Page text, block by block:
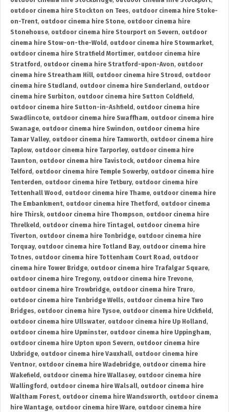
outdoor cinema hire Stockton on Tees, outdoor cinema hire Stoke-
on-Trent, outdoor cinema hire Stone, outdoor cinema hire
Stonehouse, outdoor cinema hire Stourport on Severn, outdoor
cinema hire Stow-on-the-Wold , outdoor cinema hire Stowmarket,
outdoor cinema hire Stratfield Mortimer, outdoor cinema hire
Stratford , outdoor cinema hire Stratford-upon-Avon, outdoor
cinema hire Streatham Hill, outdoor cinema hire Stroud , outdoor
cinema hire Studland , outdoor cinema hire Sunderland , outdoor
cinema hire Surbiton, outdoor cinema hire Sutton Coldfield ,
outdoor cinema hire Sutton-in-Ashfield , outdoor cinema hire
Swadlincote, outdoor cinema hire Swaffham, outdoor cinema hire
Swanage, outdoor cinema hire Swindon, outdoor cinema hire
Tamar Valley, outdoor cinema hire Tamworth, outdoor cinema hire
Taplow, outdoor cinema hire Tarporley, outdoor cinema hire
Taunton, outdoor cinema hire Tavistock, outdoor cinema hire
Telford , outdoor cinema hire Temple Sowerby, outdoor cinema hire
Tenterden, outdoor cinema hire Tetbury, outdoor cinema hire
Tettenhall Wood , outdoor cinema hire Thame, outdoor cinema hire
The Embankment, outdoor cinema hire Thetford , outdoor cinema
hire Thirsk, outdoor cinema hire Thompson, outdoor cinema hire
Threlkeld , outdoor cinema hire Tintagel, outdoor cinema hire
Tiverton, outdoor cinema hire Tonbridge, outdoor cinema hire
Torquay, outdoor cinema hire Totland Bay, outdoor cinema hire
Totnes, outdoor cinema hire Tottenham Court Road , outdoor
cinema hire Tower Bridge, outdoor cinema hire Trafalgar Square,
outdoor cinema hire Tregony, outdoor cinema hire Trevone,
outdoor cinema hire Trowbridge, outdoor cinema hire Truro,
outdoor cinema hire Tunbridge Wells, outdoor cinema hire Two
Bridges, outdoor cinema hire Tysoe, outdoor cinema hire Uckfield ,
outdoor cinema hire Ullswater, outdoor cinema hire Up Holland ,
outdoor cinema hire Upminster, outdoor cinema hire Uppingham,
outdoor cinema hire Upton upon Severn, outdoor cinema hire
Uxbridge, outdoor cinema hire Vauxhall, outdoor cinema hire
Ventnor, outdoor cinema hire Wadebridge, outdoor cinema hire
Wakefield , outdoor cinema hire Wallasey, outdoor cinema hire
Wallingford , outdoor cinema hire Walsall, outdoor cinema hire
Waltham Forest, outdoor cinema hire Wandsworth, outdoor cinema
hire Wantage, outdoor cinema hire Ware, outdoor cinema hire